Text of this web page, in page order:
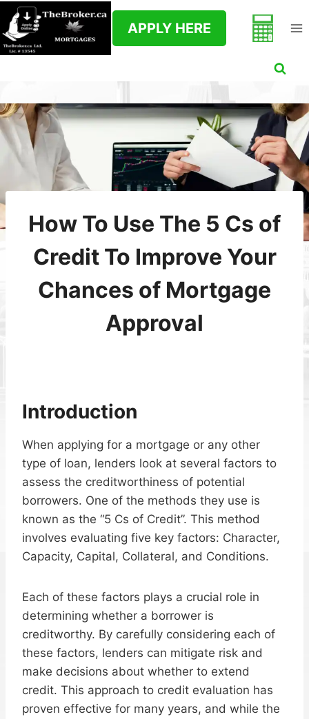
Skip
to
content
APPLY HERE
How To Use The 5 Cs of
Credit To Improve Your
Chances of Mortgage
Approval
Introduction
When applying for a mortgage or any other
type of loan, lenders look at several factors to
assess the creditworthiness of potential
borrowers. One of the methods they use is
known as the “5 Cs of Credit”. This method
involves evaluating five key factors: Character,
Capacity, Capital, Collateral, and Conditions.
Each of these factors plays a crucial role in
determining whether a borrower is
creditworthy. By carefully considering each of
these factors, lenders can mitigate risk and
make decisions about whether to extend
credit. This approach to credit evaluation has
proven effective for many years, and while the